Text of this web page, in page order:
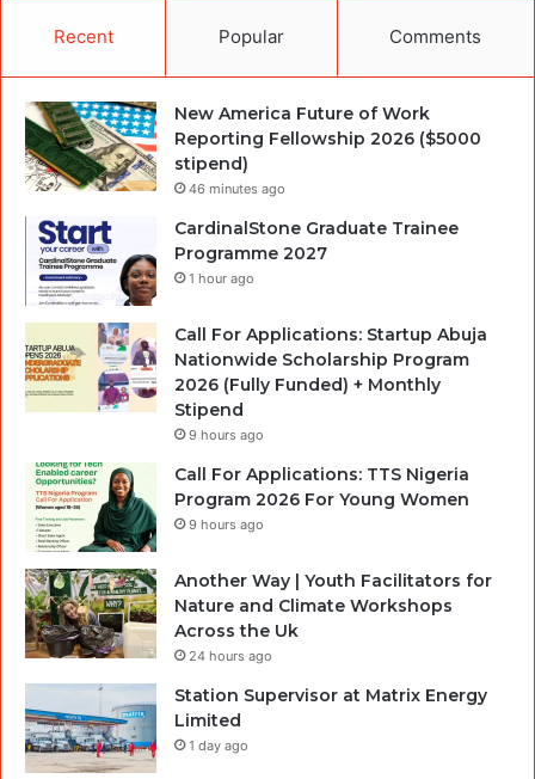
Recent Popular Comments
New America Future of Work
Reporting Fellowship 2026 ($5000
stipend)
46 minutes ago
CardinalStone Graduate Trainee
Programme 2027
1 hour ago
Call For Applications: Startup Abuja
Nationwide Scholarship Program
2026 (Fully Funded) + Monthly
Stipend
9 hours ago
Call For Applications: TTS Nigeria
Program 2026 For Young Women
9 hours ago
Another Way | Youth Facilitators for
Nature and Climate Workshops
Across the Uk
24 hours ago
Station Supervisor at Matrix Energy
Limited
1 day ago